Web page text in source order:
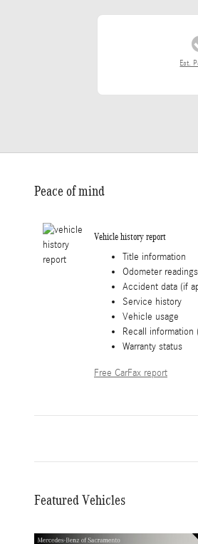
Est.
Peace of mind
Vehicle history report
Title information
Odometer readings
Accident data (if
Service history
Vehicle usage
Recall information
Warranty status
Free CarFax report
Featured Vehicles